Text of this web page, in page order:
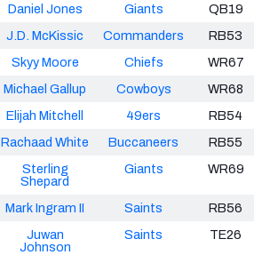
Daniel Jones Giants
QB19
J.D. McKissic Commanders
RB53
Skyy Moore Chiefs
WR67
Michael Gallup Cowboys
WR68
Elijah Mitchell 49ers
RB54
Rachaad White Buccaneers
RB55
Sterling
Shepard
Giants WR69
Mark Ingram II Saints
RB56
Juwan
Johnson
Saints TE26